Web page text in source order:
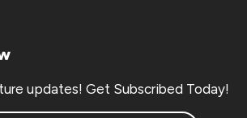
updates! Get Subscribed Today!